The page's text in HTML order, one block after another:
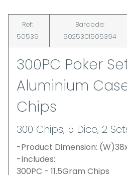
Ref:
50539
Barcode:
5025301505394
300PC Poker
Aluminium Case
Chips
300 Chips, 5 Dice, 2
-Product Dimension:
-Includes:
300PC - 11.5Gram Chips